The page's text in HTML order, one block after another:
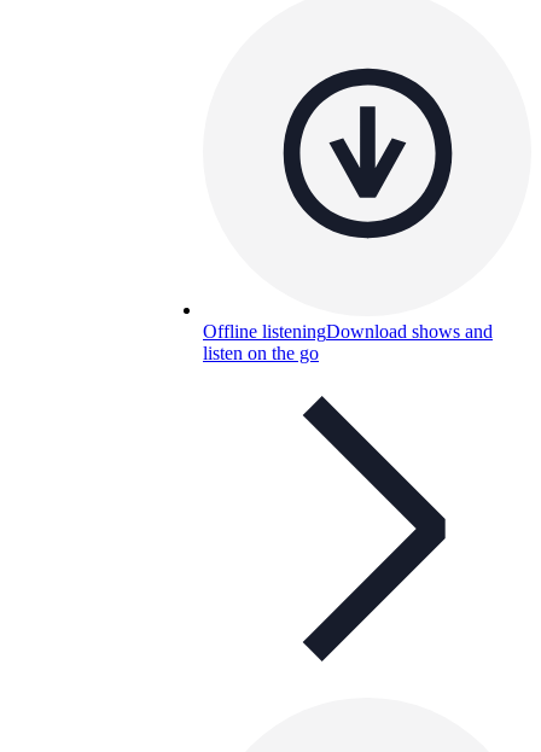
Offline listeningDownload shows and
listen on the go